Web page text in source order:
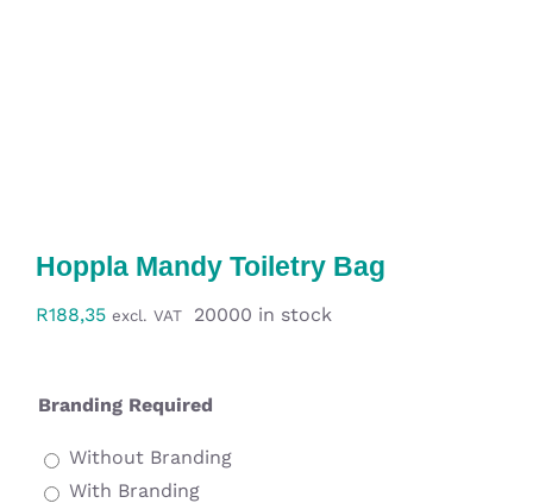
Hoppla Mandy Toiletry Bag
R188,35 excl. VAT 20000 in stock
Branding Required
Without Branding
With Branding